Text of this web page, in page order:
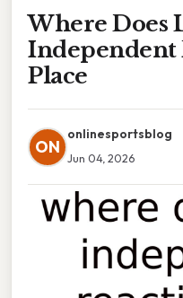
Where Does
Independent
Place
ON
onlinesportsblog
Jun 04, 2026